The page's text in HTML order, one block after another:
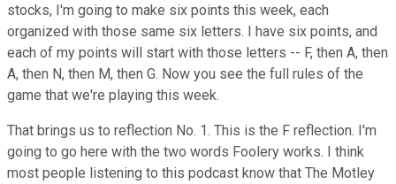
stocks, I'm going to make six points this week, each
organized with those same six letters. I have six points, and
each of my points will start with those letters -- F, then A, then
A, then N, then M, then G. Now you see the full rules of the
game that we're playing this week.
That brings us to reflection No. 1. This is the F reflection. I'm
going to go here with the two words Foolery works. I think
most people listening to this podcast know that The Motley